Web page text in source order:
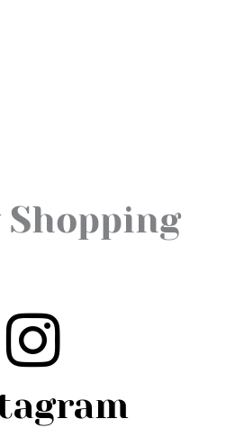
Shopping